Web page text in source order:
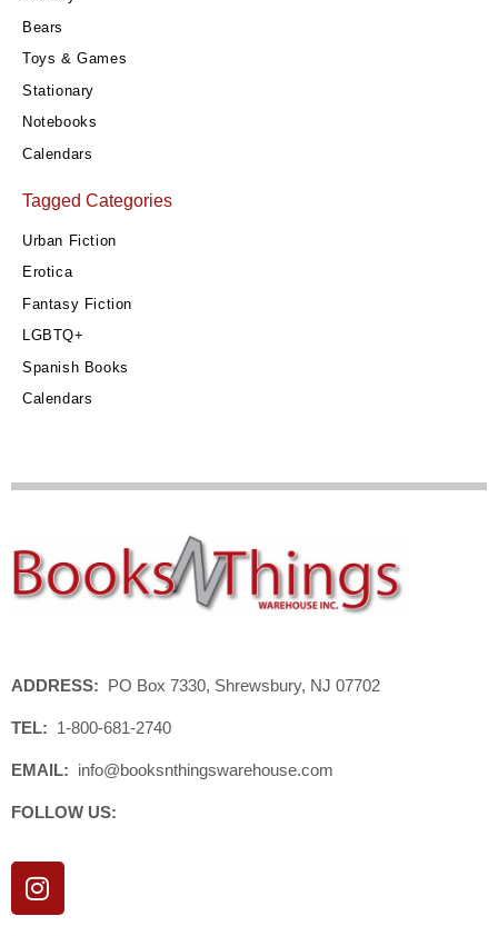
Bears
Toys & Games
Stationary
Notebooks
Calendars
Tagged Categories
Urban Fiction
Erotica
Fantasy Fiction
LGBTQ+
Spanish Books
Calendars
ADDRESS: PO Box 7330, Shrewsbury, NJ 07702
TEL: 1-800-681-2740
EMAIL: info@booksnthingswarehouse.com
FOLLOW US:
I
n